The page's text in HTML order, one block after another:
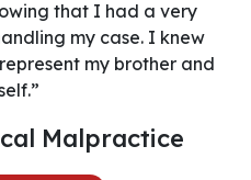
that I had a very
my case. I knew
my brother and
Malpractice